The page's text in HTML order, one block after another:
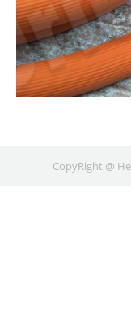
CopyRight @